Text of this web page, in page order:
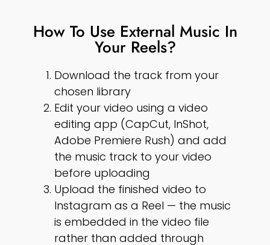
How To Use External Music In
Your Reels?
Download the track from your
chosen library
Edit your video using a video
editing app (CapCut, InShot,
Adobe Premiere Rush) and add
the music track to your video
before uploading
Upload the finished video to
Instagram as a Reel — the music
is embedded in the video file
rather than added through